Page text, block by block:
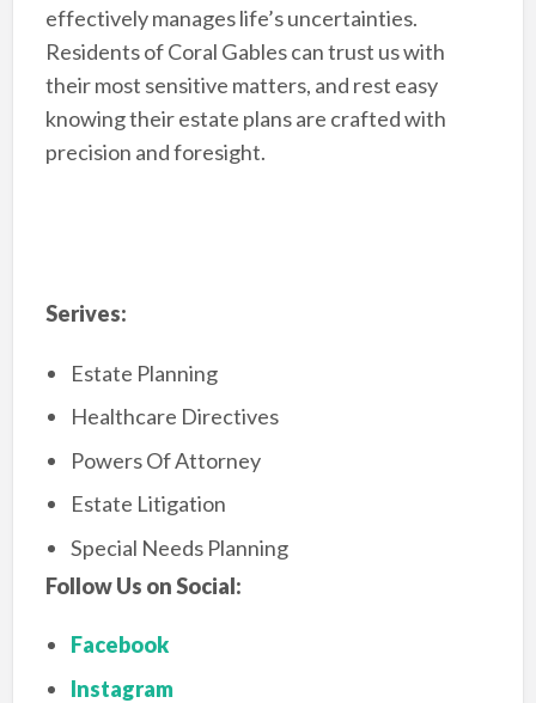
effectively manages life’s uncertainties.
Residents of Coral Gables can trust us with
their most sensitive matters, and rest easy
knowing their estate plans are crafted with
precision and foresight.
Serives:
Estate Planning
Healthcare Directives
Powers Of Attorney
Estate Litigation
Special Needs Planning
Follow Us on Social:
Facebook
Instagram